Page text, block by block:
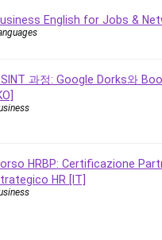
Other
English for Jobs &
과정: Google Dorks와
HRBP: Certificazione
HR [IT]